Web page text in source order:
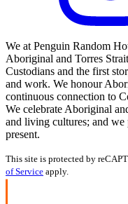
We at Penguin Random
Aboriginal and Torres
Custodians and the first
and work. We honour
continuous connection to
We celebrate Aboriginal
and living cultures; and we
present.
This site is protected by
of Service apply.